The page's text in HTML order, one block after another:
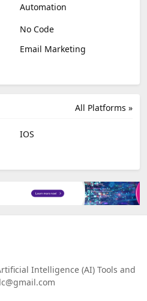
Automation
No Code
Email Marketing
All Platforms »
IOS
Intelligence (AI) Tools and